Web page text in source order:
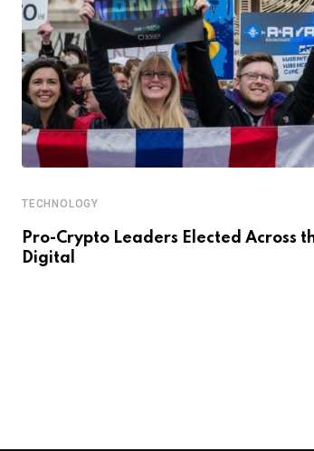
TECHNOLOGY
Pro-Crypto Leaders Elected Across
Digital